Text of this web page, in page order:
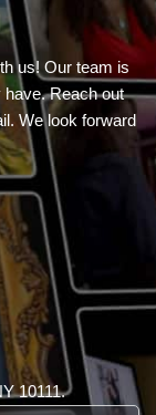
us! Our team is
have. Reach out
We look forward
10111.